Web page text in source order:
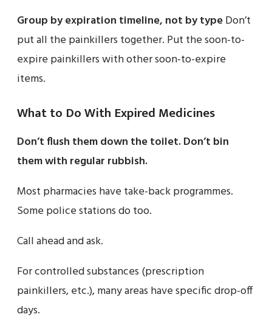
Group by expiration timeline, not by typeDon’t
put all the painkillers together. Put the soon-to-
expire painkillers with other soon-to-expire
items.
What to Do With Expired Medicines
Don’t flush them down the toilet.Don’t bin
them with regular rubbish.
Most pharmacies have take-back programmes.
Some police stations do too.
Call ahead and ask.
For controlled substances (prescription
painkillers, etc.), many areas have specific drop-off
days.